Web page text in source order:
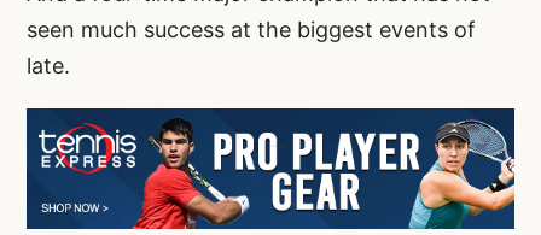
seen much success at the biggest events of
late.